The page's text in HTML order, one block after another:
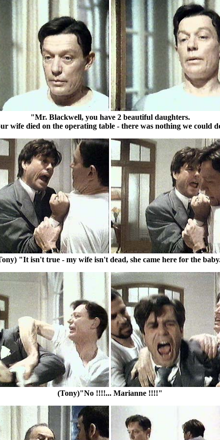
"Mr. Blackwell, you have 2 beautiful daughters.
wife died on the operating table - there was nothing we could
"It isn't true - my wife isn't dead, she came here for the
(Tony)"No !!!!... Marianne !!!!"